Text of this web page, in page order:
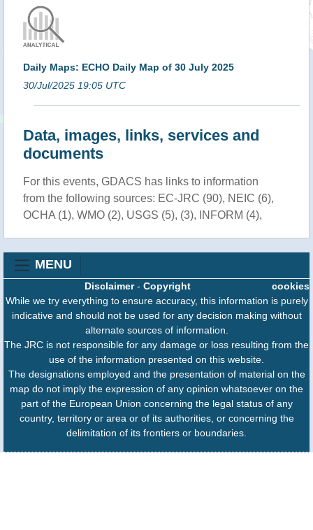
Daily Maps: ECHO Daily Map of 30 July 2025
30/Jul/2025 19:05 UTC
Data, images, links, services and
documents
For this events, GDACS has links to information
from the following sources: EC-JRC (90), NEIC (6),
OCHA (1), WMO (2), USGS (5), (3), INFORM (4),
MENU
cookies
Disclaimer- Copyright
While we try everything to ensure accuracy, this information is purely
indicative and should not be used for any decision making without
alternate sources of information.
The JRC is not responsible for any damage or loss resulting from the
use of the information presented on this website.
The designations employed and the presentation of material on the
map do not imply the expression of any opinion whatsoever on the
part of the European Union concerning the legal status of any
country, territory or area or of its authorities, or concerning the
delimitation of its frontiers or boundaries.